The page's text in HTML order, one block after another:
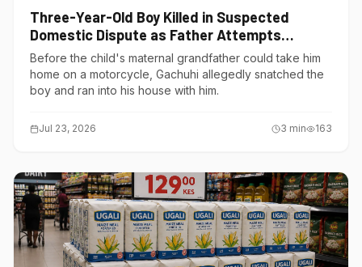
Three-Year-Old Boy Killed in Suspected
Domestic Dispute as Father Attempts
Suicide in Gatundu South
Before the child's maternal grandfather could take him
home on a motorcycle, Gachuhi allegedly snatched the
boy and ran into his house with him.
Jul 23, 2026 3 min 163